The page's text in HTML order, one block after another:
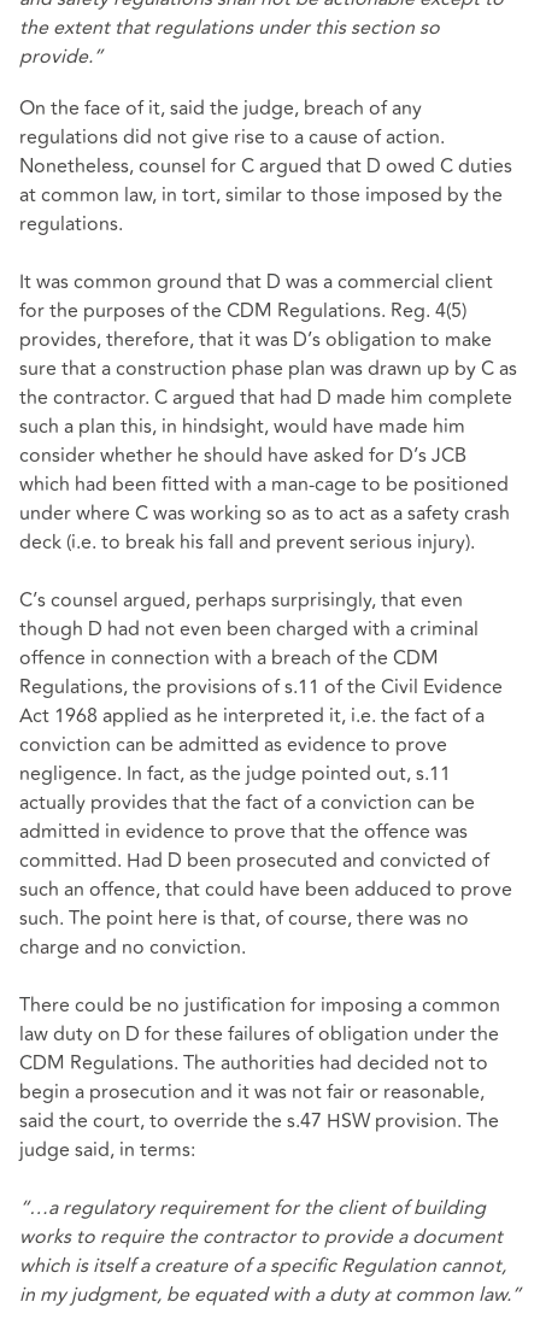
the extent that regulations under this section so
provide.”
On the face of it, said the judge, breach of any
regulations did not give rise to a cause of action.
Nonetheless, counsel for C argued that D owed C duties
at common law, in tort, similar to those imposed by the
regulations.
It was common ground that D was a commercial client
for the purposes of the CDM Regulations. Reg. 4(5)
provides, therefore, that it was D’s obligation to make
sure that a construction phase plan was drawn up by C as
the contractor. C argued that had D made him complete
such a plan this, in hindsight, would have made him
consider whether he should have asked for D’s JCB
which had been fitted with a man-cage to be positioned
under where C was working so as to act as a safety crash
deck (i.e. to break his fall and prevent serious injury).
C’s counsel argued, perhaps surprisingly, that even
though D had not even been charged with a criminal
offence in connection with a breach of the CDM
Regulations, the provisions of s.11 of the Civil Evidence
Act 1968 applied as he interpreted it, i.e. the fact of a
conviction can be admitted as evidence to prove
negligence. In fact, as the judge pointed out, s.11
actually provides that the fact of a conviction can be
admitted in evidence to prove that the offence was
committed. Had D been prosecuted and convicted of
such an offence, that could have been adduced to prove
such. The point here is that, of course, there was no
charge and no conviction.
There could be no justification for imposing a common
law duty on D for these failures of obligation under the
CDM Regulations. The authorities had decided not to
begin a prosecution and it was not fair or reasonable,
said the court, to override the s.47 HSW provision. The
judge said, in terms:
“…a regulatory requirement for the client of building
works to require the contractor to provide a document
which is itself a creature of a specific Regulation cannot,
in my judgment, be equated with a duty at common law.”